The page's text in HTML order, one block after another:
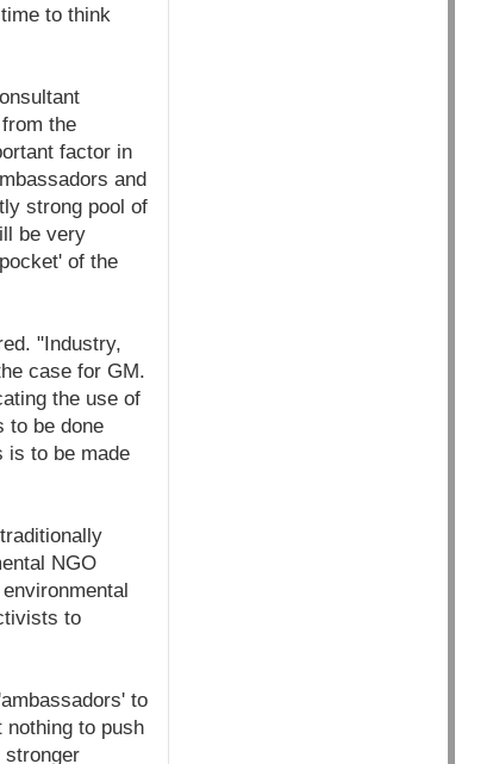
to think
the
factor in
and
strong pool of
be very
of the
"Industry,
case for GM.
the use of
to be done
is to be made
NGO
to
to
to push
stronger